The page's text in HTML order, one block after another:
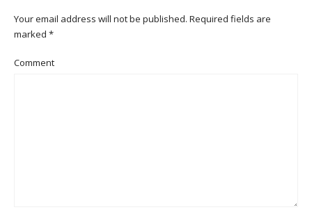
Your email address will not be published. Required fields are
marked *
Comment